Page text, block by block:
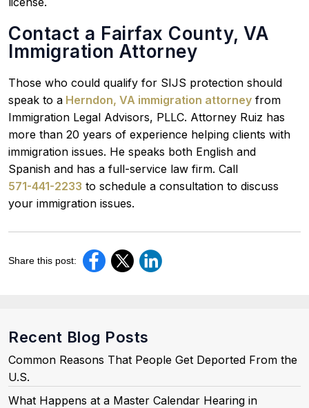
Contact a Fairfax County, VA
Immigration Attorney
Those who could qualify for SIJS protection should
speak to a Herndon, VA immigration attorney from
Immigration Legal Advisors, PLLC. Attorney Ruiz has
more than 20 years of experience helping clients with
immigration issues. He speaks both English and
Spanish and has a full-service law firm. Call
571-441-2233 to schedule a consultation to discuss
your immigration issues.
Share this post:
Recent Blog Posts
Common Reasons That People Get Deported From the
U.S.
What Happens at a Master Calendar Hearing in